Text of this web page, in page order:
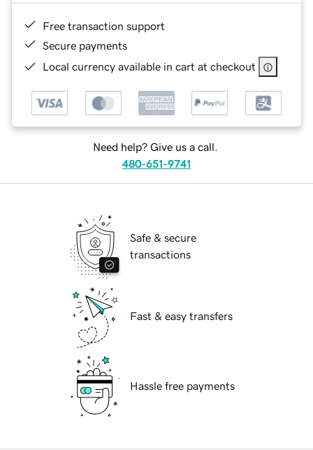
Free transaction support
Secure payments
Local currency available in cart at checkout
Need help? Give us a call.
480-651-9741
Safe & secure
transactions
Fast & easy transfers
Hassle free payments